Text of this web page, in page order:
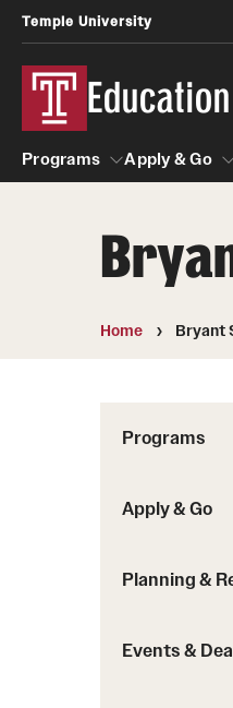
Temple University
Programs
Programs
Apply & Go
Apply
Who,
Home Bryant
Programs
Apply & Go
Planning &
Events &